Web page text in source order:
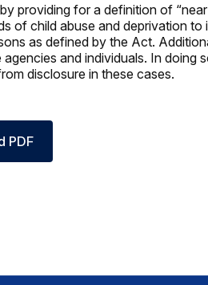
providing for a definition of “near
of child abuse and deprivation to
as defined by the Act.
and individuals. In doing
disclosure in these cases.
PDF